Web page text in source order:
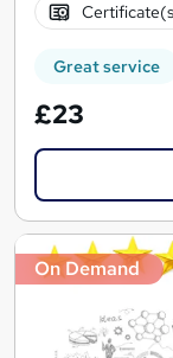
Great service
£23
On Demand